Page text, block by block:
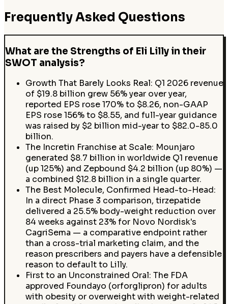
Frequently Asked Questions
What are the Strengths of Eli Lilly in their
SWOT analysis?
Growth That Barely Looks Real: Q1 2026 revenue
of $19.8 billion grew 56% year over year,
reported EPS rose 170% to $8.26, non-GAAP
EPS rose 156% to $8.55, and full-year guidance
was raised by $2 billion mid-year to $82.0-85.0
billion.
The Incretin Franchise at Scale: Mounjaro
generated $8.7 billion in worldwide Q1 revenue
(up 125%) and Zepbound $4.2 billion (up 80%) —
a combined $12.8 billion in a single quarter.
The Best Molecule, Confirmed Head-to-Head:
In a direct Phase 3 comparison, tirzepatide
delivered a 25.5% body-weight reduction over
84 weeks against 23% for Novo Nordisk's
CagriSema — a comparative endpoint rather
than a cross-trial marketing claim, and the
reason prescribers and payers have a defensible
reason to default to Lilly.
First to an Unconstrained Oral: The FDA
approved Foundayo (orforglipron) for adults
with obesity or overweight with weight-related